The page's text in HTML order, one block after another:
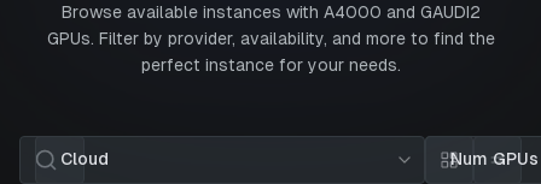
Browse available instances with A4000 and GAUDI2
GPUs. Filter by provider, availability, and more to find the
perfect instance for your needs.
Cloud Num GPUs
Card view
List